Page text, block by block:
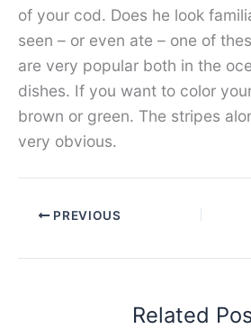
of your cod. Does he look
seen – or even ate – one of
are very popular both in the
dishes. If you want to color
brown or green. The stripes
very obvious.
PREVIOUS
Related